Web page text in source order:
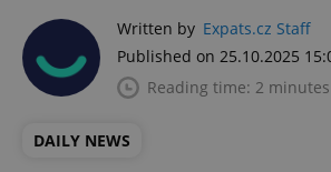
Written by Expats.cz Staff
Published on 25.10.2025
Reading time: 2 minutes
DAILY NEWS